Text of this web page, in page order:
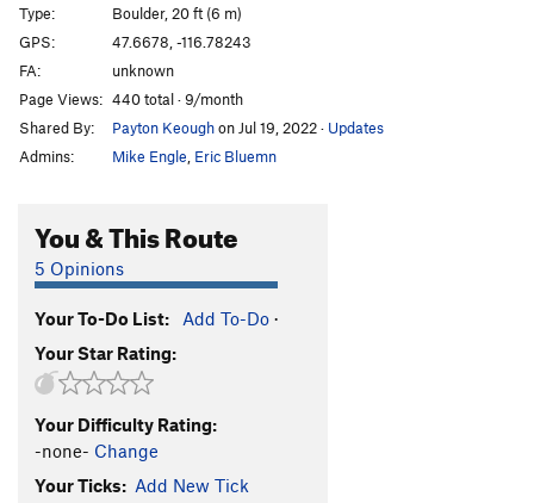
Type:
Boulder, 20 ft (6 m)
GPS:
47.6678, -116.78243
FA:
unknown
Page Views: 440 total · 9/month
Shared By:
Payton Keoughon Jul 19, 2022· Updates
Admins:
Mike Engle Eric Bluemn
You & This Route
5 Opinions
Your To-Do List: Add To-Do ·
Your Star Rating:
Your Difficulty Rating:
-none- Change
Your Ticks: Add New Tick